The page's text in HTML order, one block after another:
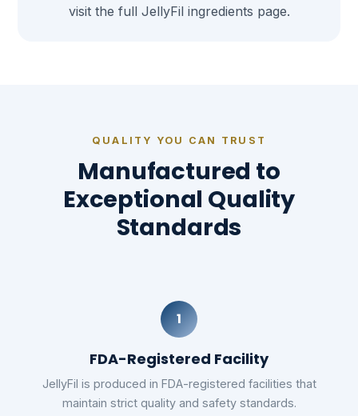
visit the full JellyFil ingredients page.
QUALITY YOU CAN TRUST
Manufactured to
Exceptional Quality
Standards
1
FDA-Registered Facility
JellyFil is produced in FDA-registered facilities that
maintain strict quality and safety standards.